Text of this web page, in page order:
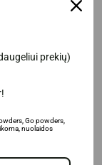
a product
it is often
prekių)
Go powders,
nuolaidos